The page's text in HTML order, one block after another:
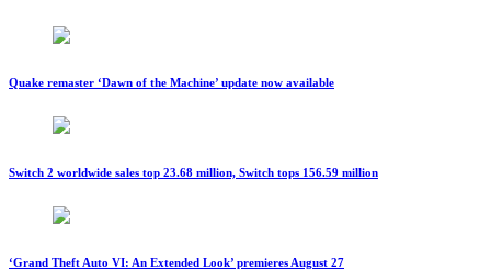
Quake remaster ‘Dawn of the Machine’ update now available
Switch 2 worldwide sales top 23.68 million, Switch tops 156.59 million
‘Grand Theft Auto VI: An Extended Look’ premieres August 27